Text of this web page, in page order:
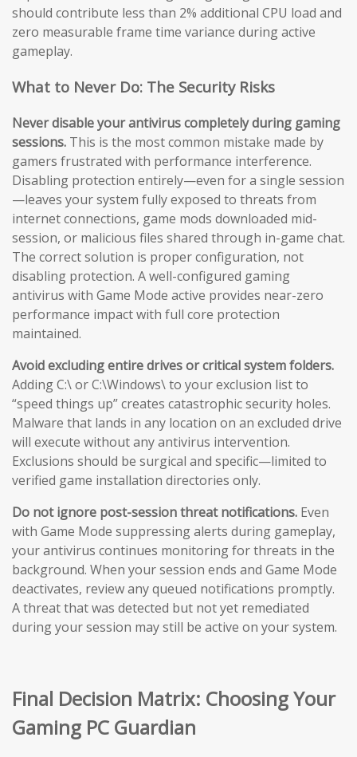
should contribute less than 2% additional CPU load and
zero measurable frame time variance during active
gameplay.
What to Never Do: The Security Risks
Never disable your antivirus completely during gaming
sessions. This is the most common mistake made by
gamers frustrated with performance interference.
Disabling protection entirely—even for a single session
—leaves your system fully exposed to threats from
internet connections, game mods downloaded mid-
session, or malicious files shared through in-game chat.
The correct solution is proper configuration, not
disabling protection. A well-configured gaming
antivirus with Game Mode active provides near-zero
performance impact with full core protection
maintained.
Avoid excluding entire drives or critical system folders.
Adding C:\ or C:\Windows\ to your exclusion list to
“speed things up” creates catastrophic security holes.
Malware that lands in any location on an excluded drive
will execute without any antivirus intervention.
Exclusions should be surgical and specific—limited to
verified game installation directories only.
Do not ignore post-session threat notifications. Even
with Game Mode suppressing alerts during gameplay,
your antivirus continues monitoring for threats in the
background. When your session ends and Game Mode
deactivates, review any queued notifications promptly.
A threat that was detected but not yet remediated
during your session may still be active on your system.
Final Decision Matrix: Choosing Your
Gaming PC Guardian